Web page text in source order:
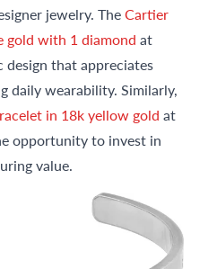
jewelry. TheCartier
gold with 1 diamond at
design that appreciates
daily wearability. Similarly,
in 18k yellow gold at
opportunity to invest in
value.